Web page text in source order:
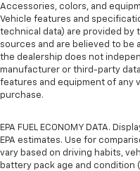
Accessories, colors, and
Vehicle features and
technical data) are provided
sources and are believed to be
the dealership does not
manufacturer or third-party
features and equipment of any
purchase.
EPA FUEL ECONOMY DATA.
EPA estimates. Use for
vary based on driving habits,
battery pack age and condition